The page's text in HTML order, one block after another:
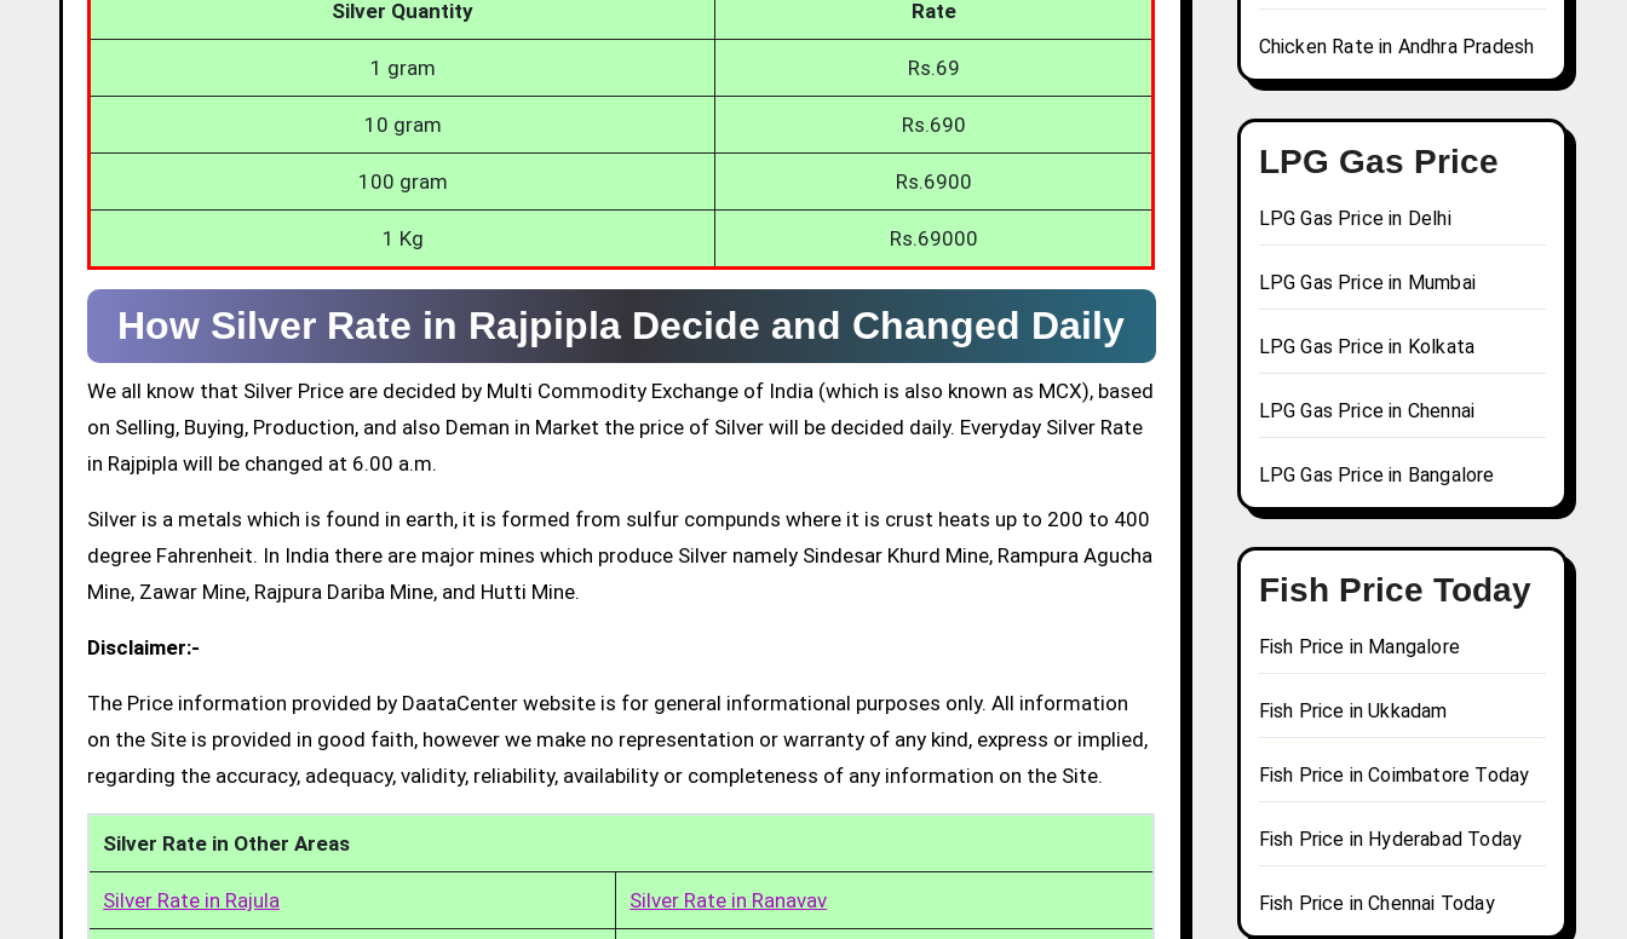
Silver Quantity Rate
1 gram Rs.69
10 gram Rs.690
100 gram Rs.6900
1 Kg Rs.69000
How Silver Rate in Rajpipla Decide and Changed Daily
We all know that Silver Price are decided by Multi Commodity Exchange of India (which is also known as MCX), based
on Selling, Buying, Production, and also Deman in Market the price of Silver will be decided daily. Everyday Silver Rate
in Rajpipla will be changed at 6.00 a.m.
Silver is a metals which is found in earth, it is formed from sulfur compunds where it is crust heats up to 200 to 400
degree Fahrenheit. In India there are major mines which produce Silver namely Sindesar Khurd Mine, Rampura Agucha
Mine, Zawar Mine, Rajpura Dariba Mine, and Hutti Mine.
Disclaimer:-
The Price information provided by DaataCenter website is for general informational purposes only. All information
on the Site is provided in good faith, however we make no representation or warranty of any kind, express or implied,
regarding the accuracy, adequacy, validity, reliability, availability or completeness of any information on the Site.
Silver Rate in Other Areas
Silver Rate in Rajula Silver Rate in Ranavav
Chicken Rate in Andhra Pradesh
LPG Gas Price
LPG Gas Price in Delhi
LPG Gas Price in Mumbai
LPG Gas Price in Kolkata
LPG Gas Price in Chennai
LPG Gas Price in Bangalore
Fish Price Today
Fish Price in Mangalore
Fish Price in Ukkadam
Fish Price in Coimbatore Today
Fish Price in Hyderabad Today
Fish Price in Chennai Today